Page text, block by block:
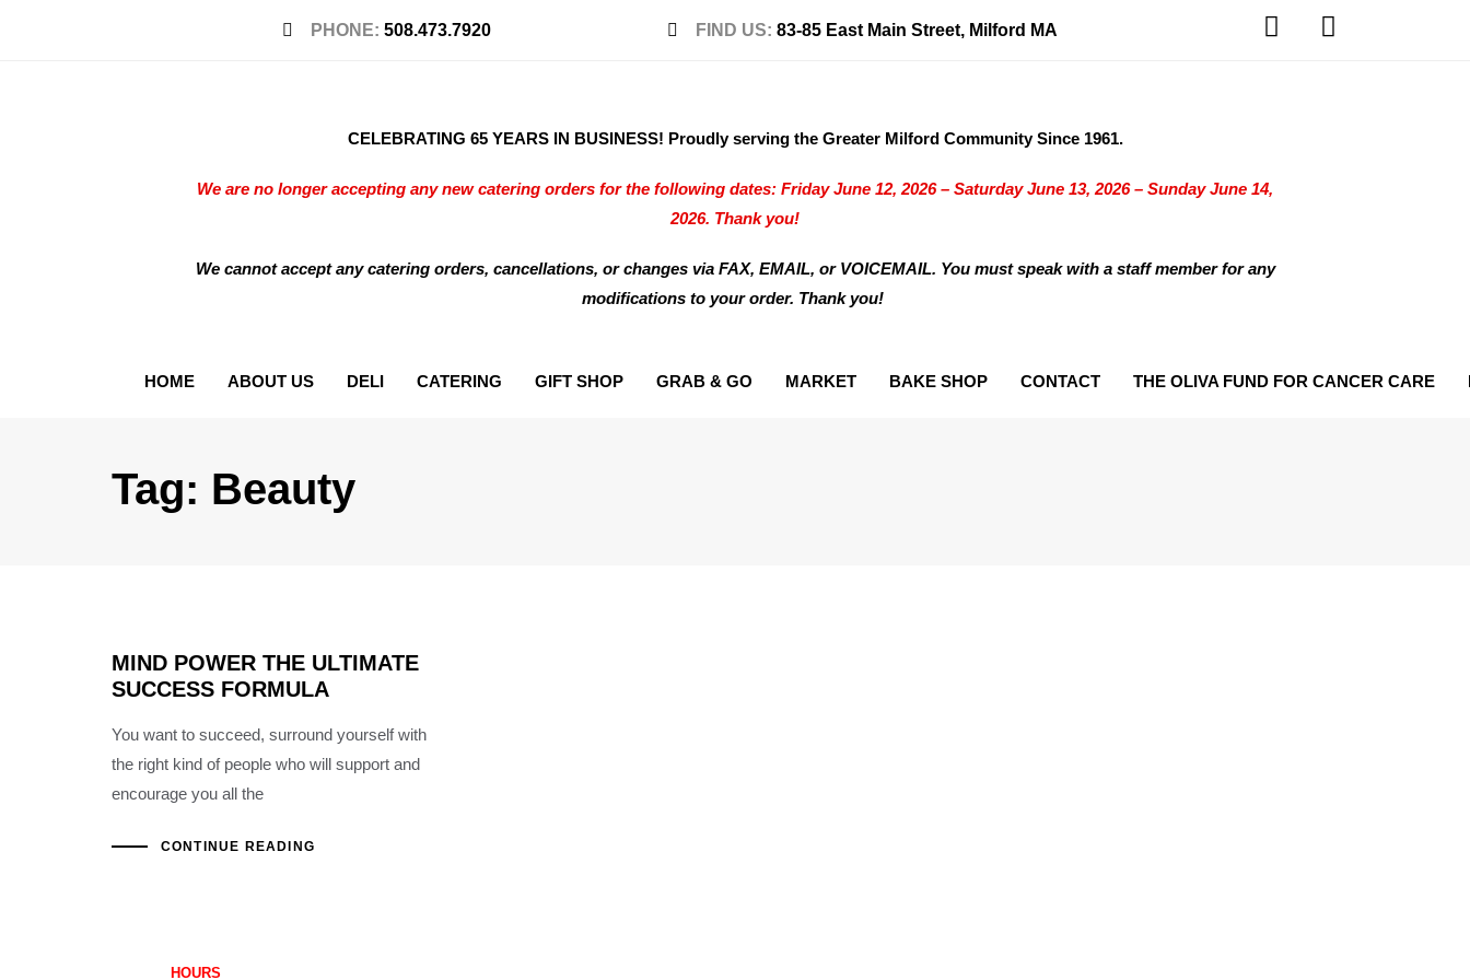
PHONE:508.473.7920 FIND US:83-85 East Main Street, Milford MA
CELEBRATING 65 YEARS IN BUSINESS! Proudly serving the Greater Milford Community Since 1961.
We are no longer accepting any new catering orders for the following dates: Friday June 12, 2026 – Saturday June 13, 2026 – Sunday June 14,
2026. Thank you!
We cannot accept any catering orders, cancellations, or changes via FAX, EMAIL, or VOICEMAIL. You must speak with a staff member for any
modifications to your order. Thank you!
HOME ABOUT US DELI CATERING GIFT SHOP GRAB & GO MARKET BAKE SHOP CONTACT THE OLIVA FUND FOR CANCER CARE
Tag: Beauty
MIND POWER THE ULTIMATE
SUCCESS FORMULA
You want to succeed, surround yourself with
the right kind of people who will support and
encourage you all the
CONTINUE READING
HOURS